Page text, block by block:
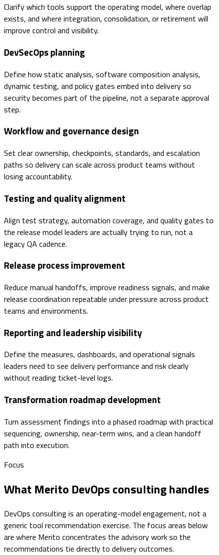
Clarify which tools support the operating model, where overlap
exists, and where integration, consolidation, or retirement will
improve control and visibility.
DevSecOps planning
Define how static analysis, software composition analysis,
dynamic testing, and policy gates embed into delivery so
security becomes part of the pipeline, not a separate approval
step.
Workflow and governance design
Set clear ownership, checkpoints, standards, and escalation
paths so delivery can scale across product teams without
losing accountability.
Testing and quality alignment
Align test strategy, automation coverage, and quality gates to
the release model leaders are actually trying to run, not a
legacy QA cadence.
Release process improvement
Reduce manual handoffs, improve readiness signals, and make
release coordination repeatable under pressure across product
teams and environments.
Reporting and leadership visibility
Define the measures, dashboards, and operational signals
leaders need to see delivery performance and risk clearly
without reading ticket-level logs.
Transformation roadmap development
Turn assessment findings into a phased roadmap with practical
sequencing, ownership, near-term wins, and a clean handoff
path into execution.
Focus
What Merito DevOps consulting handles
DevOps consulting is an operating-model engagement, not a
generic tool recommendation exercise. The focus areas below
are where Merito concentrates the advisory work so the
recommendations tie directly to delivery outcomes.